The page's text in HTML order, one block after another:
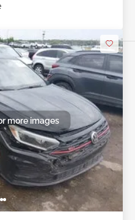
more images